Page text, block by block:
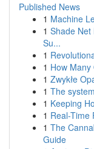
Published News
1 Machine
1 Shade
Su...
1
1 How Many
1 Zwykłe
1 The
1 Keeping
1 Real-Time
1 The
Guide